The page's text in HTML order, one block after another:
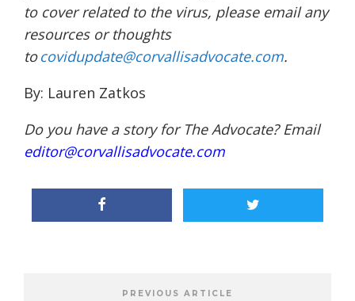
to cover related to the virus, please email any
resources or thoughts
tocovidupdate@corvallisadvocate.com.
By: Lauren Zatkos
Do you have a story for The Advocate? Email
editor@corvallisadvocate.com
PREVIOUS ARTICLE